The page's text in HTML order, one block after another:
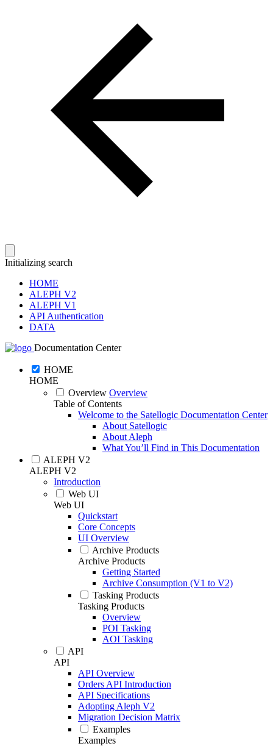
Initializing search
HOME
ALEPH V2
ALEPH V1
API Authentication
DATA
Documentation Center
HOME
HOME
Overview Overview
Table of Contents
Welcome to the Satellogic Documentation Center
About Satellogic
About Aleph
What You’ll Find in This Documentation
ALEPH V2
ALEPH V2
Introduction
Web UI
Web UI
Quickstart
Core Concepts
UI Overview
Archive Products
Archive Products
Getting Started
Archive Consumption (V1 to V2)
Tasking Products
Tasking Products
Overview
POI Tasking
AOI Tasking
API
API
API Overview
Orders API Introduction
API Specifications
Adopting Aleph V2
Migration Decision Matrix
Examples
Examples